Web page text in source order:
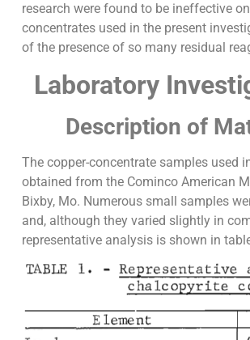
research were found to be ineffective
concentrates used in the present
of the presence of so many residual
Laboratory
Description of
The copper-concentrate samples used
obtained from the Cominco American
Bixby, Mo. Numerous small samples
and, although they varied slightly in
representative analysis is shown in